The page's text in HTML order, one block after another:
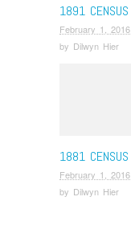
1891 CENSUS
February 1, 2016
by Dilwyn Hier
1881 CENSUS
February 1, 2016
by Dilwyn Hier